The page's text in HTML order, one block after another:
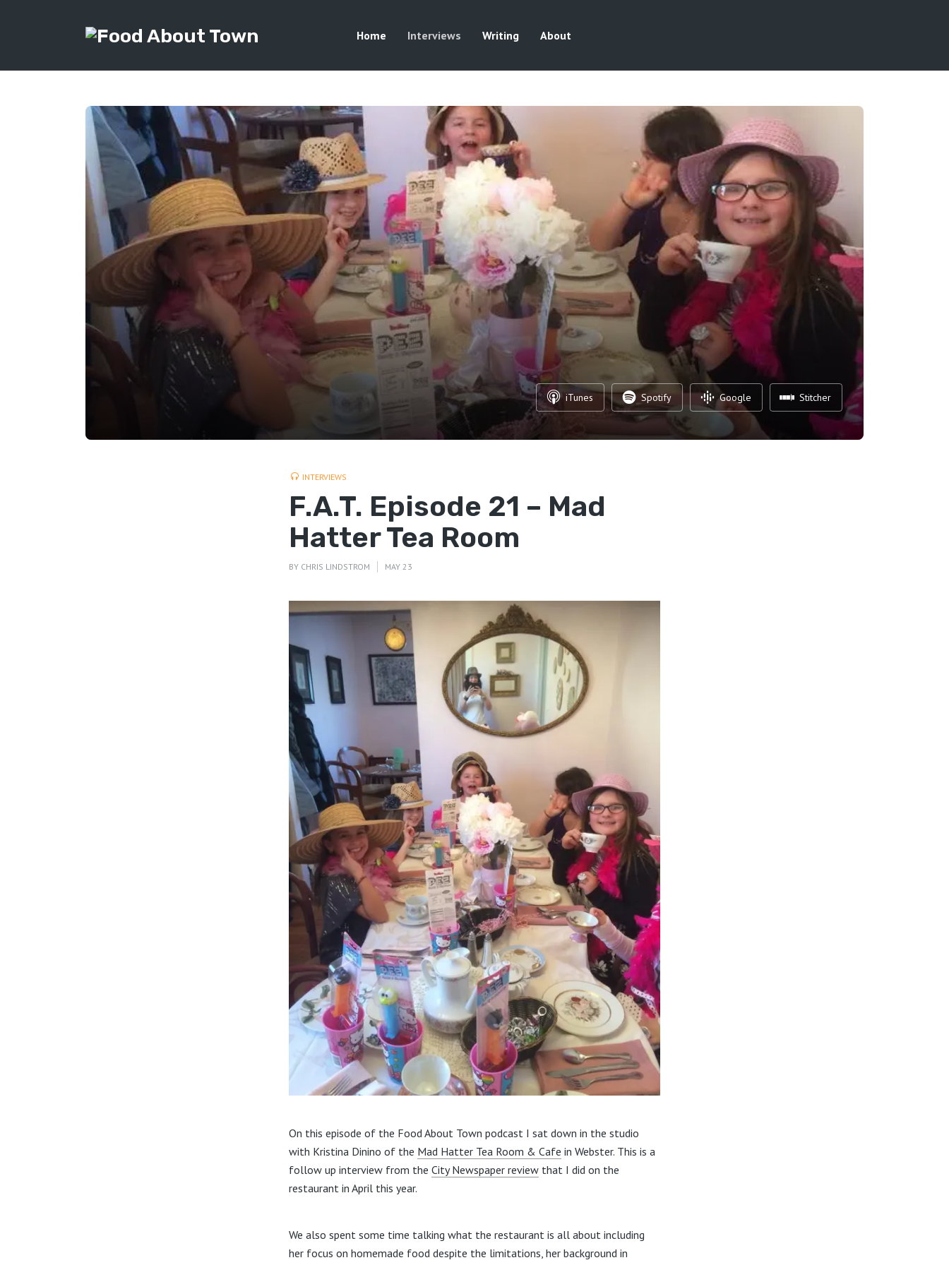
Home Interviews Writing About
iTunes Spotify Google Stitcher
INTERVIEWS
F.A.T. Episode 21 – Mad
Hatter Tea Room
BY CHRIS LINDSTROM MAY 23
On this episode of the Food About Town podcast I sat down in the studio
with Kristina Dinino of the Mad Hatter Tea Room & Cafe in Webster. This is a
follow up interview from the City Newspaper review that I did on the
restaurant in April this year.
We also spent some time talking what the restaurant is all about including
her focus on homemade food despite the limitations, her background in